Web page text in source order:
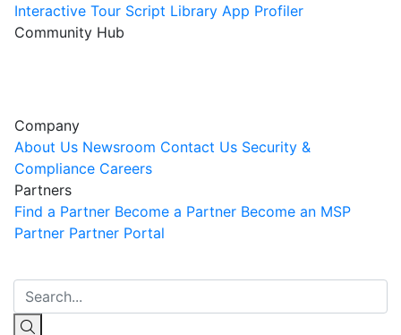
Interactive Tour Script Library App Profiler
Community Hub
Company
About Us Newsroom Contact Us Security &
Compliance Careers
Partners
Find a Partner Become a Partner Become an MSP
Partner Partner Portal